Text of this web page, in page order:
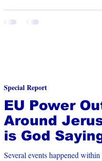
EU Power
Around
is God
New Pope
Several events happened
Special Report